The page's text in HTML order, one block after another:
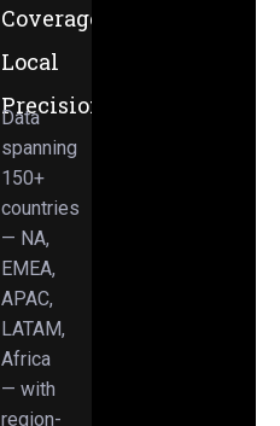
Coverage,
Local
Precision
Data
spanning
150+
countries
— NA,
EMEA,
APAC,
LATAM,
Africa
— with
region-